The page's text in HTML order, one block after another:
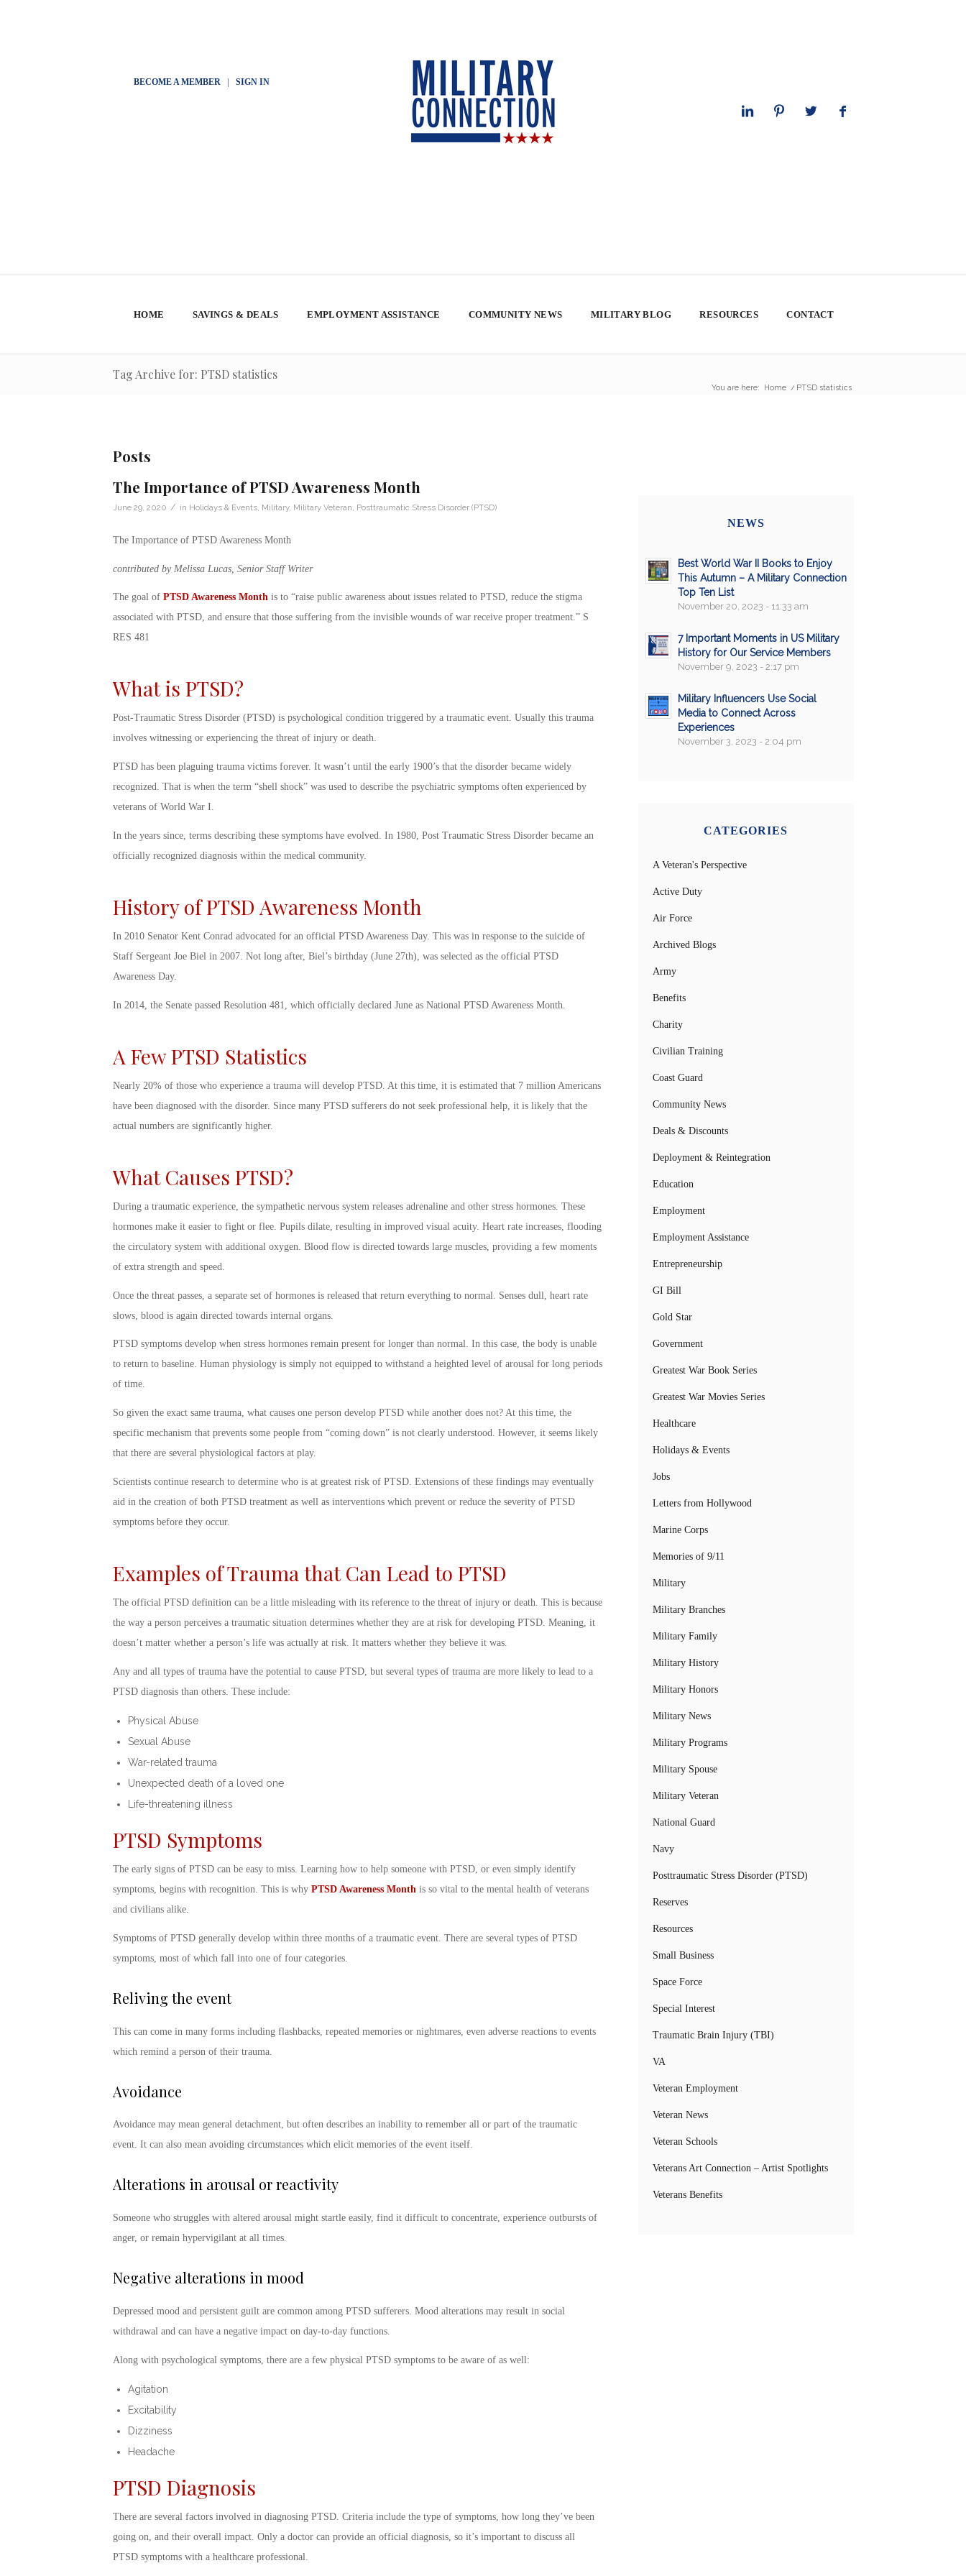
BECOME A MEMBER| SIGN IN
HOME SAVINGS & DEALS EMPLOYMENT ASSISTANCE COMMUNITY NEWS MILITARY BLOG RESOURCES CONTACT
Tag Archive for: PTSD statistics
You are here: Home / PTSD statistics
Posts
The Importance of PTSD Awareness Month
June 29, 2020 / in Holidays & Events, Military, Military Veteran Posttraumatic Stress Disorder (PTSD)
The Importance of PTSD Awareness Month
contributed by Melissa Lucas, Senior Staff Writer
The goal of PTSD Awareness Monthis to “raise public awareness about issues related to PTSD, reduce the stigma
associated with PTSD, and ensure that those suffering from the invisible wounds of war receive proper treatment.” S
RES 481
What is PTSD?
Post-Traumatic Stress Disorder (PTSD) is psychological condition triggered by a traumatic event. Usually this trauma
involves witnessing or experiencing the threat of injury or death.
PTSD has been plaguing trauma victims forever. It wasn’t until the early 1900’s that the disorder became widely
recognized. That is when the term “shell shock” was used to describe the psychiatric symptoms often experienced by
veterans of World War I.
In the years since, terms describing these symptoms have evolved. In 1980, Post Traumatic Stress Disorder became an
officially recognized diagnosis within the medical community.
History of PTSD Awareness Month
In 2010 Senator Kent Conrad advocated for an official PTSD Awareness Day. This was in response to the suicide of
Staff Sergeant Joe Biel in 2007. Not long after, Biel’s birthday (June 27th), was selected as the official PTSD
Awareness Day.
In 2014, the Senate passed Resolution 481, which officially declared June as National PTSD Awareness Month
A FewPTSD Statistics
Nearly 20% of those who experience a trauma will develop PTSD. At this time, it is estimated that 7 million Americans
have been diagnosed with the disorder. Since many PTSD sufferers do not seek professional help, it is likely that the
actual numbers are significantly higher.
What Causes PTSD?
During a traumatic experience, the sympathetic nervous system releases adrenaline and other stress hormones. These
hormones make it easier to fight or flee. Pupils dilate, resulting in improved visual acuity. Heart rate increases, flooding
the circulatory system with additional oxygen. Blood flow is directed towards large muscles, providing a few moments
of extra strength and speed.
Once the threat passes, a separate set of hormones is released that return everything to normal. Senses dull, heart rate
slows, blood is again directed towards internal organs.
PTSD symptomsdevelop when stress hormones remain present for longer than normal. In this case, the body is unable
to return to baseline. Human physiology is simply not equipped to withstand a heighted level of arousal for long periods
of time.
So given the exact same trauma, what causes one person develop PTSD while another does not? At this time, the
specific mechanism that prevents some people from “coming down” is not clearly understood. However, it seems likely
that there are several physiological factors at play.
Scientists continue research to determine who is at greatest risk of PTSD. Extensions of these findings may eventually
aid in the creation of both PTSD treatment as well as interventions which prevent or reduce the severity of PTSD
symptoms before they occur.
Examples of Trauma that Can Lead to PTSD
The official PTSD definitioncan be a little misleading with its reference to the threat of injury or death. This is because
the way a person perceivesa traumatic situation determines whether they are at risk for developing PTSD. Meaning, it
doesn’t matter whether a person’s life was actually at risk. It matters whether they believe it was.
Any and all types of trauma have the potential to cause PTSD, but several types of trauma are more likely to lead to a
PTSD diagnosisthan others. These include:
Physical Abuse
Sexual Abuse
War-related trauma
Unexpected death of a loved one
Life-threatening illness
PTSD Symptoms
The early signs of PTSDcan be easy to miss. Learning how to help someone with PTSD, or even simply identify
symptoms, begins with recognition. This is why PTSD Awareness Month is so vital to the mental health of veterans
and civilians alike.
Symptoms of PTSDgenerally develop within three months of a traumatic event. There are several types of PTSD
symptoms, most of which fall into one of four categories.
Reliving the event
This can come in many forms including flashbacks, repeated memories or nightmares, even adverse reactions to events
which remind a person of their trauma.
Avoidance
Avoidance may mean general detachment, but often describes an inability to remember all or part of the traumatic
event. It can also mean avoiding circumstances which elicit memories of the event itself.
Alterations in arousal or reactivity
Someone who struggles with altered arousal might startle easily, find it difficult to concentrate, experience outbursts of
anger, or remain hypervigilant at all times.
Negative alterations in mood
Depressed mood and persistent guilt are common among PTSD sufferers. Mood alterations may result in social
withdrawal and can have a negative impact on day-to-day functions.
Along with psychological symptoms, there are a few physical PTSD symptomsto be aware of as well:
Agitation
Excitability
Dizziness
Headache
PTSD Diagnosis
There are several factors involved in diagnosing PTSD. Criteriainclude the type of symptoms, how long they’ve been
going on, and their overall impact. Only a doctor can provide an official diagnosis, so it’s important to discuss all
PTSD symptomswith a healthcare professional.
NEWS
Best World War II Books to Enjoy
This Autumn – A Military Connection
Top Ten List
November 20, 2023 - 11:33 am
7 Important Moments in US Military
History for Our Service Members
November 9, 2023 - 2:17 pm
Military Influencers Use Social
Media to Connect Across
Experiences
November 3, 2023 - 2:04 pm
CATEGORIES
A Veteran's Perspective
Active Duty
Air Force
Archived Blogs
Army
Benefits
Charity
Civilian Training
Coast Guard
Community News
Deals & Discounts
Deployment & Reintegration
Education
Employment
Employment Assistance
Entrepreneurship
GI Bill
Gold Star
Government
Greatest War Book Series
Greatest War Movies Series
Healthcare
Holidays & Events
Jobs
Letters from Hollywood
Marine Corps
Memories of 9/11
Military
Military Branches
Military Family
Military History
Military Honors
Military News
Military Programs
Military Spouse
Military Veteran
National Guard
Navy
Posttraumatic Stress Disorder (PTSD)
Reserves
Resources
Small Business
Space Force
Special Interest
Traumatic Brain Injury (TBI)
VA
Veteran Employment
Veteran News
Veteran Schools
Veterans Art Connection – Artist Spotlights
Veterans Benefits